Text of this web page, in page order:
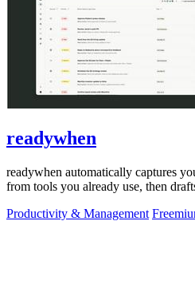
readywhen
readywhen automatically captures
from tools you already use, then
Productivity & Management